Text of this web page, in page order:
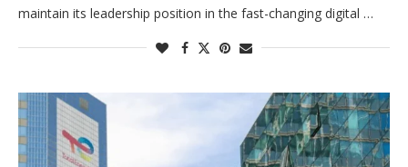
maintain its leadership position in the fast-changing digital …